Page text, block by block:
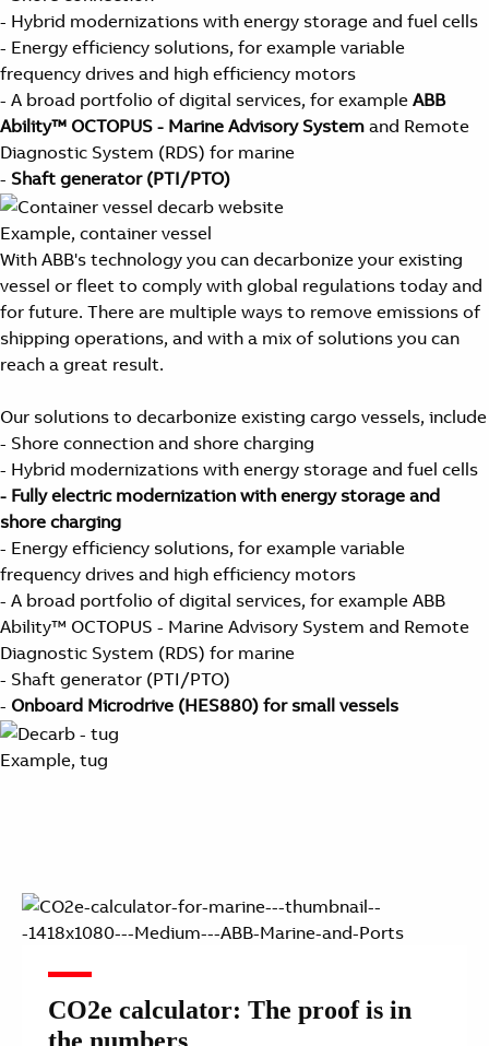
- Hybrid modernizations with energy storage and fuel cells
- Energy efficiency solutions, for example variable
frequency drives and high efficiency motors
- A broad portfolio of digital services, for example ABB
Ability™ OCTOPUS - Marine Advisory System and Remote
Diagnostic System (RDS) for marine
- Shaft generator (PTI/PTO)
Example, container vessel
With ABB's technology you can decarbonize your existing
vessel or fleet to comply with global regulations today and
for future. There are multiple ways to remove emissions of
shipping operations, and with a mix of solutions you can
reach a great result.
Our solutions to decarbonize existing cargo vessels, include
- Shore connection and shore charging
- Hybrid modernizations with energy storage and fuel cells
- Fully electric modernization with energy storage and
shore charging
- Energy efficiency solutions, for example variable
frequency drives and high efficiency motors
- A broad portfolio of digital services, for example ABB
Ability™ OCTOPUS - Marine Advisory System and Remote
Diagnostic System (RDS) for marine
- Shaft generator (PTI/PTO)
- Onboard Microdrive (HES880) for small vessels
Example, tug
CO2e calculator: The proof is in